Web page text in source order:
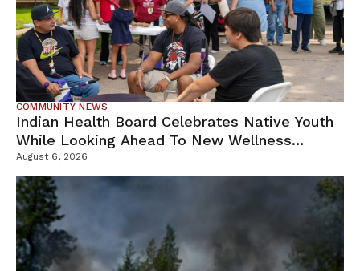
COMMUNITY NEWS
Indian Health Board Celebrates Native Youth
While Looking Ahead To New Wellness
Campus
August 6, 2026